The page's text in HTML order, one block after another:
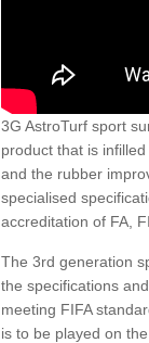
3G AstroTurf sport
product that is
and the rubber
specialised
accreditation of FA,
The 3rd generation
the specifications
meeting FIFA
is to be played on